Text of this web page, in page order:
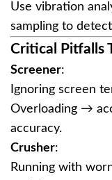
Use vibration
sampling to
Critical Pitfalls
Screener‌:
Ignoring screen
Overloading →
accuracy.
Crusher‌:
Running with